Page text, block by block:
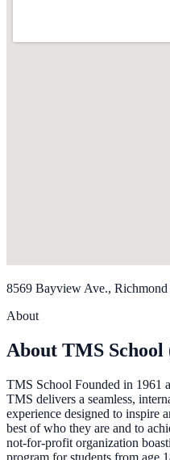
8569 Bayview Ave.,
About
About TMS School
TMS School Founded in 1961
TMS delivers a seamless,
experience designed to inspire
best of who they are and to
not-for-profit organization
program for students from age